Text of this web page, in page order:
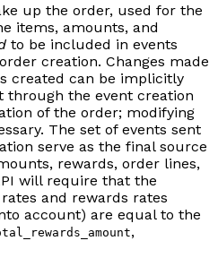
up the order, used for the
items, amounts, and
to be included in events
creation. Changes made
created can be implicitly
the event creation
of the order; modifying
The set of events sent
serve as the final source
rewards, order lines,
will require that the
and rewards rates
account) are equal to the
,